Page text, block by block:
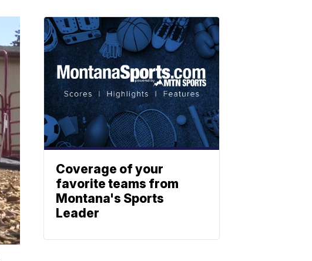
Coverage of your
favorite teams from
Montana's Sports
Leader